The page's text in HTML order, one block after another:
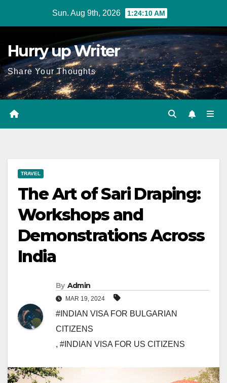
Sun. Aug 9th, 2026 1:24:11 AM
Hurry up Writer
Share Your Thoughts
TRAVEL
The Art of Sari Draping:
Workshops and
Demonstrations Across
India
By Admin
MAR 19, 2024
#INDIAN VISA FOR BULGARIAN
CITIZENS
, #INDIAN VISA FOR US CITIZENS